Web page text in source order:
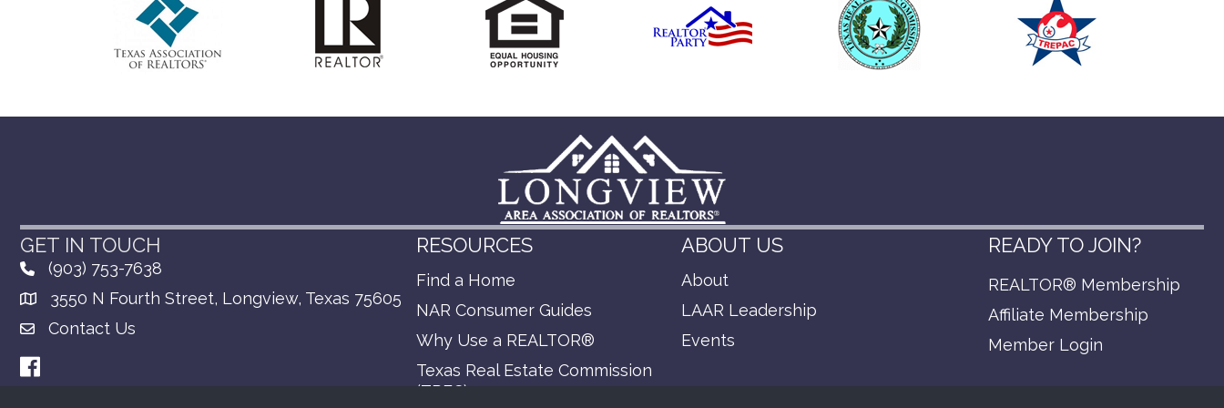
GET IN TOUCH
(903) 753-7638
3550 N Fourth Street, Longview, Texas 75605
Contact Us
Facebook
RESOURCES
Find a Home
NAR Consumer Guides
Why Use a REALTOR®
Texas Real Estate Commission
(TREC)
ABOUT US
About
LAAR Leadership
Events
READY TO JOIN?
REALTOR® Membership
Affiliate Membership
Member Login